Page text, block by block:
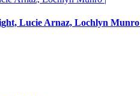
Lucie Arnaz, Lochlyn Munro |